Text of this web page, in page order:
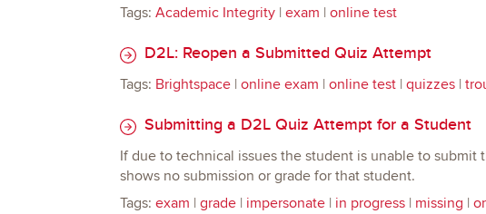
Tags: Academic Integrity| exam | online test
D2L: Reopen a Submitted Quiz Attempt
Tags: Brightspace| online exam | online test| quizzes|
Submitting a D2L Quiz Attempt for a Student
If due to technical issues the student is unable to submit
shows no submission or grade for that student.
Tags: exam | grade| impersonate| in progress| missing |